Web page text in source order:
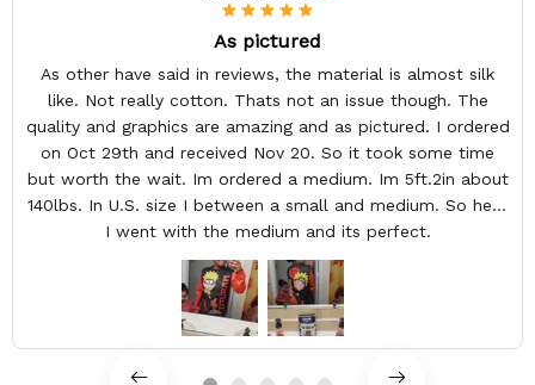
As pictured
As other have said in reviews, the material is almost silk
like. Not really cotton. Thats not an issue though. The
quality and graphics are amazing and as pictured. I ordered
on Oct 29th and received Nov 20. So it took some time
but worth the wait. Im ordered a medium. Im 5ft.2in about
140lbs. In U.S. size I between a small and medium. So here
I went with the medium and its perfect.